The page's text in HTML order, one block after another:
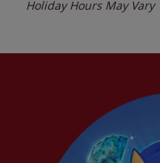
Holiday Hours May Vary